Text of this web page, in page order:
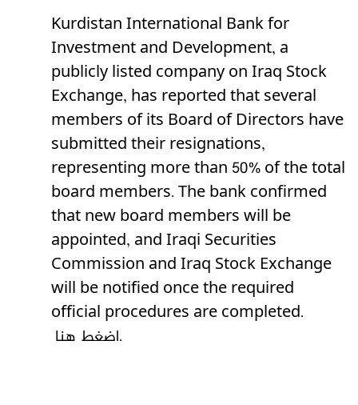
Kurdistan International Bank for
Investment and Development, a
publicly listed company on Iraq Stock
Exchange, has reported that several
members of its Board of Directors have
submitted their resignations,
representing more than 50% of the total
board members. The bank confirmed
that new board members will be
appointed, and Iraqi Securities
Commission and Iraq Stock Exchange
will be notified once the required
official procedures are completed.
اضغط هنا.